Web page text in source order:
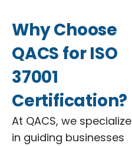
Why Choose
QACS for ISO
37001
Certification?
At QACS, we specialize
in guiding businesses